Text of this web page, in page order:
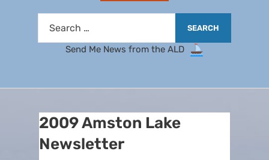
Send Me News from the ALD
2009 Amston Lake
Newsletter